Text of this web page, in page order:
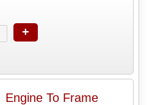
+
Engine To Frame